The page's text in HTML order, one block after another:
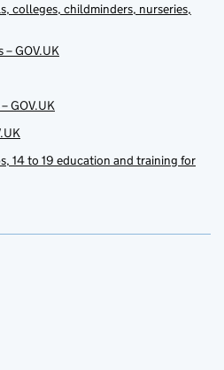
colleges, childminders, nurseries,
GOV.UK
GOV.UK
14 to 19 education and training for